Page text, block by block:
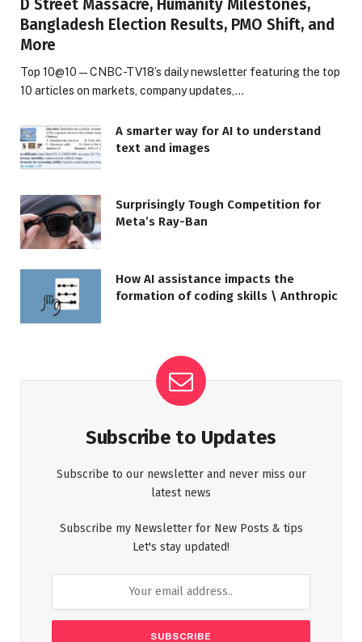
D Street Massacre, Humanity Milestones,
Bangladesh Election Results, PMO Shift, and
More
Top 10@10 — CNBC-TV18’s daily newsletter featuring the top
10 articles on markets, company updates,…
A smarter way for AI to understand
text and images
Surprisingly Tough Competition for
Meta’s Ray-Ban
How AI assistance impacts the
formation of coding skills \ Anthropic
Subscribe to Updates
Subscribe to our newsletter and never miss our
latest news
Subscribe my Newsletter for New Posts & tips
Let's stay updated!